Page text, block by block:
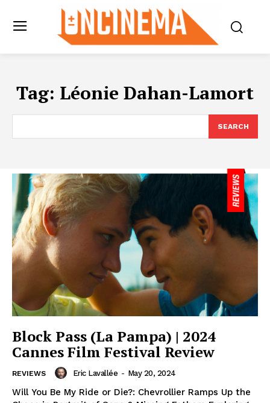
Tag: Léonie Dahan-Lamort
SEARCH
Block Pass (La Pampa) | 2024
Cannes Film Festival Review
REVIEWS Eric Lavallée - May 20, 2024
Will You Be My Ride or Die?: Chevrollier Ramps Up the